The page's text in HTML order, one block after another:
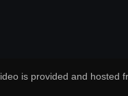
is provided and hosted